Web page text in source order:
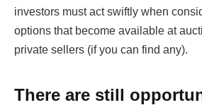
investors must act swiftly when
options that become available at
private sellers (if you can find any).
There are still